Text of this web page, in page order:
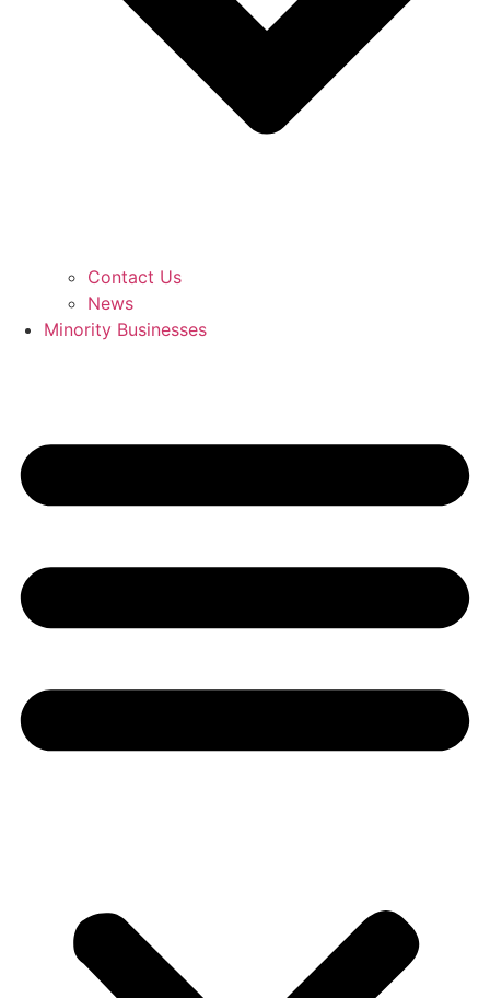
Contact Us
News
Minority Businesses